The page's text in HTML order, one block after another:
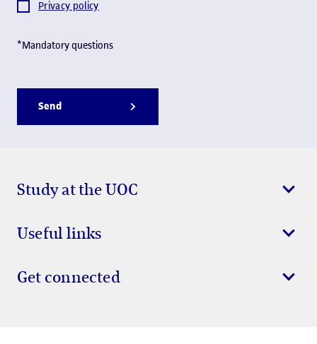
Privacy policy
*Mandatory questions
Send
Study at the UOC
Useful links
Get connected